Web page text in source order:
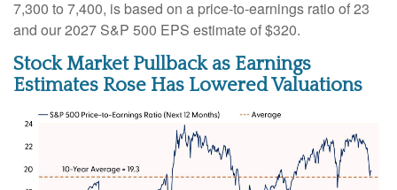
7,300 to 7,400, is based on a price-to-earnings ratio of 23
and our 2027 S&P 500 EPS estimate of $320.
Stock Market Pullback as Earnings
Estimates Rose Has Lowered Valuations